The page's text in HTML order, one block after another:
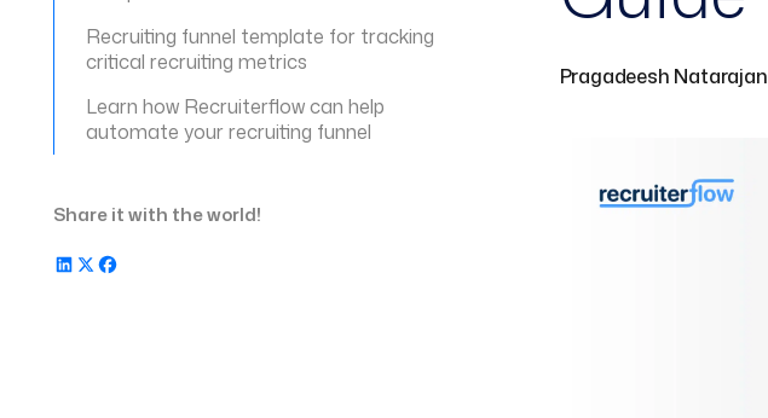
Recruiting funnel template for tracking
critical recruiting metrics
Learn how Recruiterflow can help
automate your recruiting funnel
Share it with the world!
Pragadeesh Natarajan